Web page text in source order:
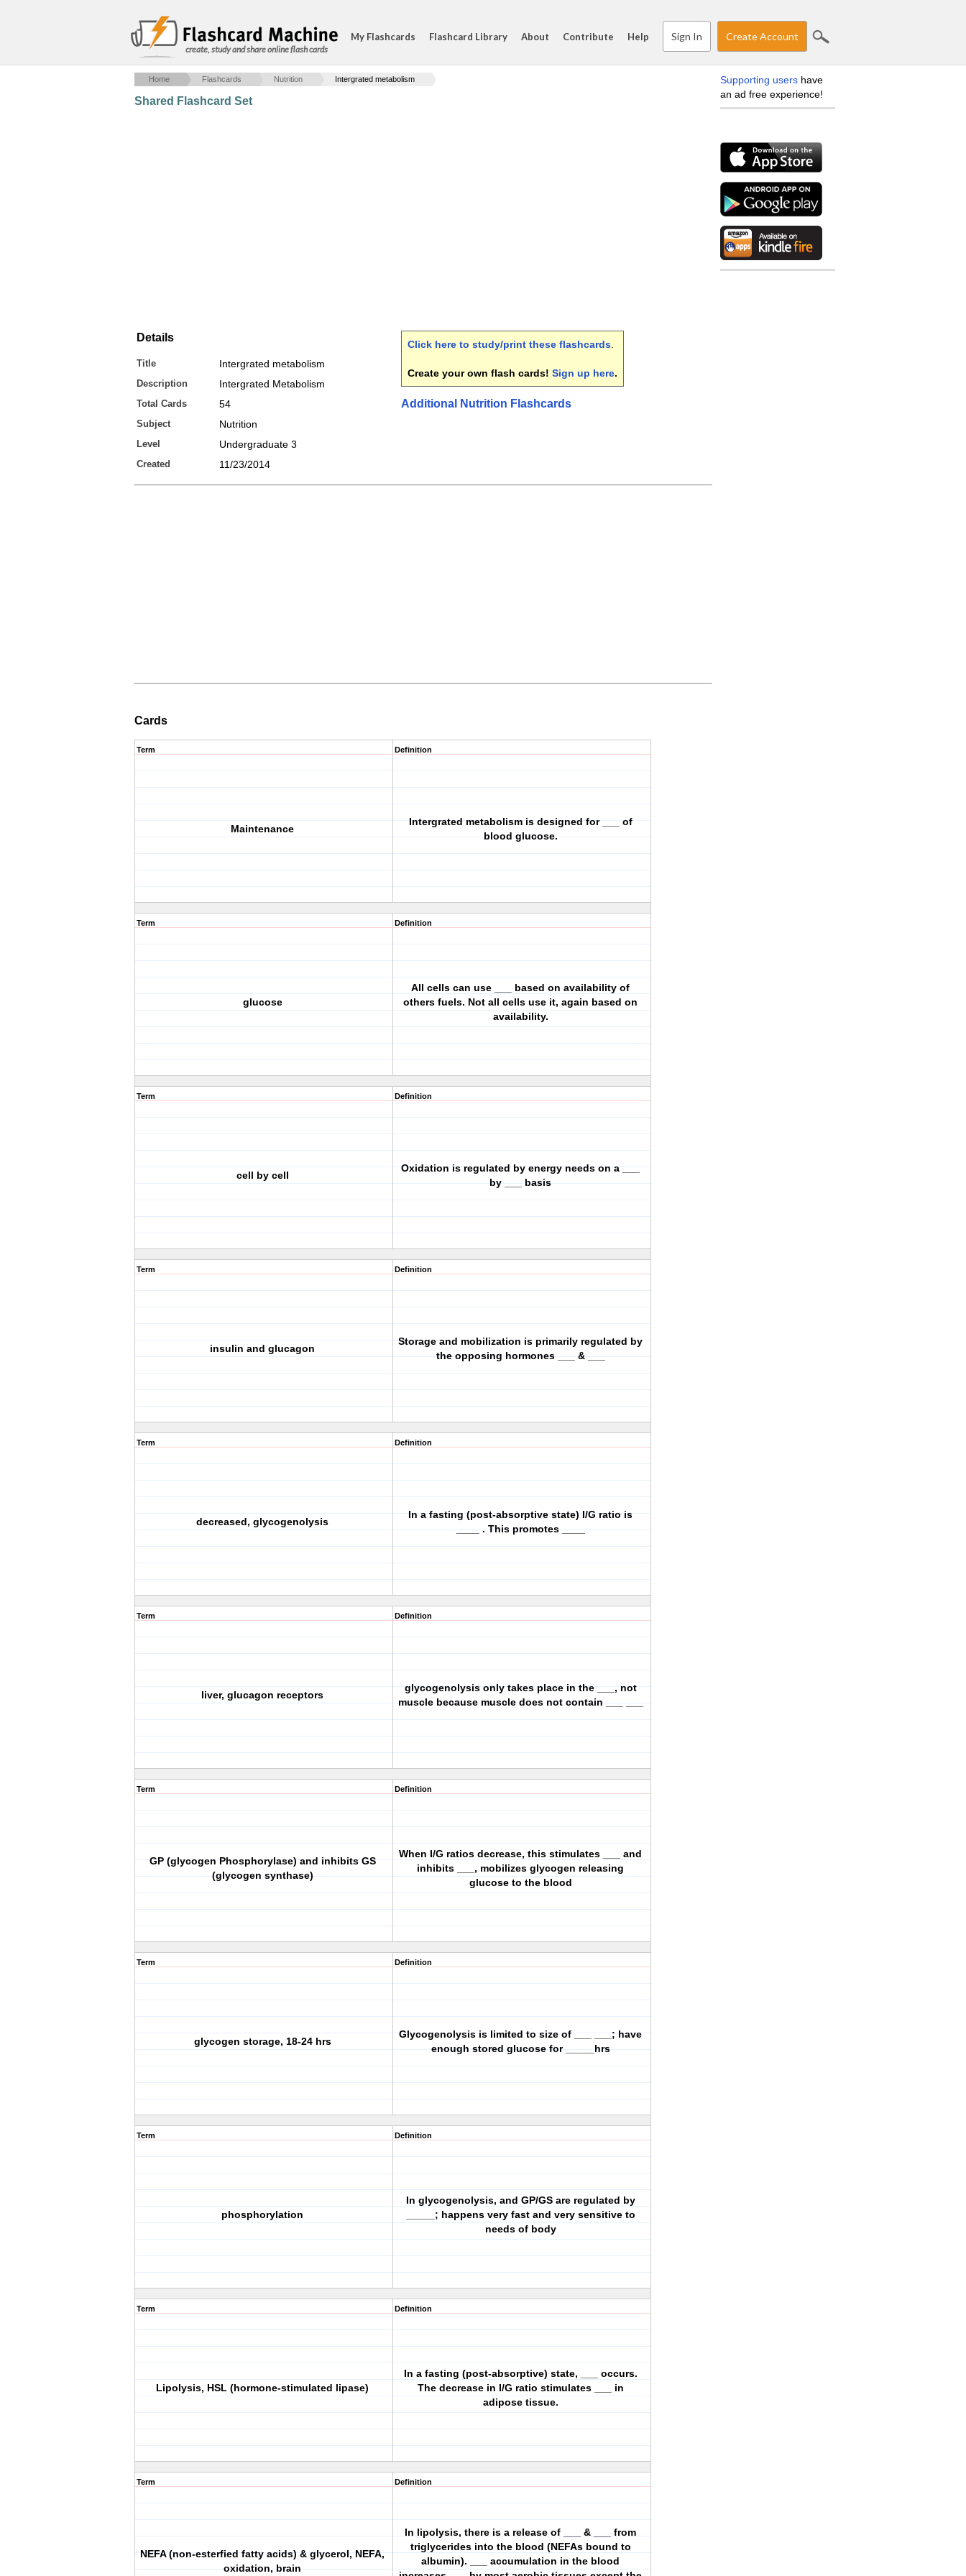
create, study and share online flash cards
My Flashcards Flashcard Library About Contribute Help Sign In Create Account
Home Flashcards Nutrition Intergrated metabolism
Shared Flashcard Set
Details
Title Intergrated metabolism
Description Intergrated Metabolism
Total Cards 54
Subject Nutrition
Level Undergraduate 3
Created 11/23/2014
Click here to study/print these flashcards
Create your own flash cards! Sign up here.
Additional Nutrition Flashcards
Cards
Term
Maintenance
Definition
Intergrated metabolism is designed for ___ of
blood glucose.
Term
glucose
Definition
All cells can use ___ based on availability of
others fuels. Not all cells use it, again based on
availability.
Term
cell by cell
Definition
Oxidation is regulated by energy needs on a ___
by ___ basis
Term
insulin and glucagon
Definition
Storage and mobilization is primarily regulated by
the opposing hormones ___ & ___
Term
decreased, glycogenolysis
Definition
In a fasting (post-absorptive state) I/G ratio is
____ . This promotes ____
Term
liver, glucagon receptors
Definition
glycogenolysis only takes place in the ___, not
muscle because muscle does not contain ___ ___
Term
GP (glycogen Phosphorylase) and inhibits GS
(glycogen synthase)
Definition
When I/G ratios decrease, this stimulates ___ and
inhibits ___, mobilizes glycogen releasing
glucose to the blood
Term
glycogen storage, 18-24 hrs
Definition
Glycogenolysis is limited to size of ___ ___; have
enough stored glucose for _____hrs
Term
phosphorylation
Definition
In glycogenolysis, and GP/GS are regulated by
_____; happens very fast and very sensitive to
needs of body
Term
Lipolysis, HSL (hormone-stimulated lipase)
Definition
In a fasting (post-absorptive) state, ___ occurs.
The decrease in I/G ratio stimulates ___ in
adipose tissue.
Term
NEFA (non-esterfied fatty acids) & glycerol, NEFA,
oxidation, brain
Definition
In lipolysis, there is a release of ___ & ___ from
triglycerides into the blood (NEFAs bound to
albumin). ___ accumulation in the blood
Supporting users have
an ad free experience!